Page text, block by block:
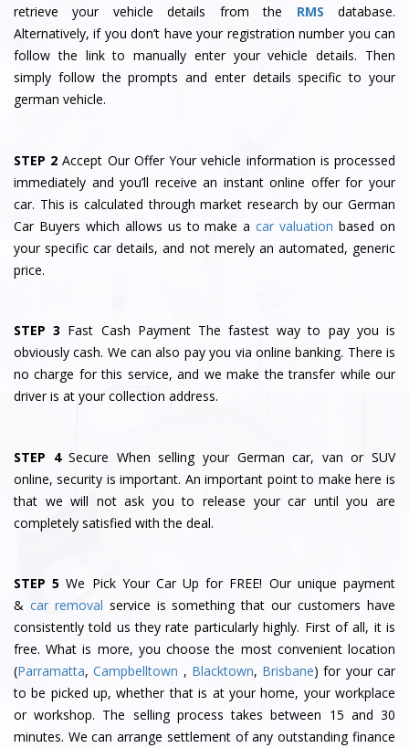
retrieve your vehicle details from the RMS database.
Alternatively, if you don’t have your registration number you can
follow the link to manually enter your vehicle details. Then
simply follow the prompts and enter details specific to your
german vehicle.
STEP 2 Accept Our Offer Your vehicle information is processed
immediately and you’ll receive an instant online offer for your
car. This is calculated through market research by our German
Car Buyers which allows us to make acar valuation based on
your specific car details, and not merely an automated, generic
price.
STEP 3 Fast Cash Payment The fastest way to pay you is
obviously cash. We can also pay you via online banking. There is
no charge for this service, and we make the transfer while our
driver is at your collection address.
STEP 4 Secure When selling your German car, van or SUV
online, security is important. An important point to make here is
that we will not ask you to release your car until you are
completely satisfied with the deal.
STEP 5 We Pick Your Car Up for FREE! Our unique payment
& car removal service is something that our customers have
consistently told us they rate particularly highly. First of all, it is
free. What is more, you choose the most convenient location
(Parramatta,Campbelltown , Blacktown, Brisbane) for your car
to be picked up, whether that is at your home, your workplace
or workshop. The selling process takes between 15 and 30
minutes. We can arrange settlement of any outstanding finance